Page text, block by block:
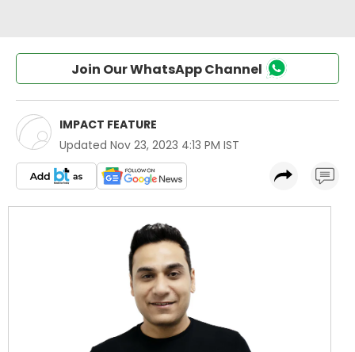
Join Our WhatsApp Channel
IMPACT FEATURE
Updated Nov 23, 2023 4:13 PM IST